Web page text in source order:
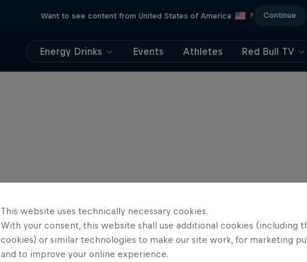
Want to see content from United States of America ? Continue
Energy Drinks Events Athletes Red Bull TV
This website uses technically necessary cookies.
With your consent, this website shall use additional cookies (including
cookies) or similar technologies to make our site work, for marketing
and to improve your online experience.